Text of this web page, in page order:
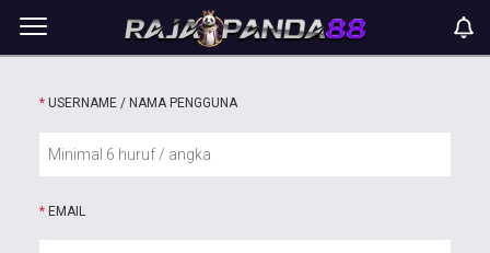
* USERNAME / NAMA PENGGUNA
* EMAIL